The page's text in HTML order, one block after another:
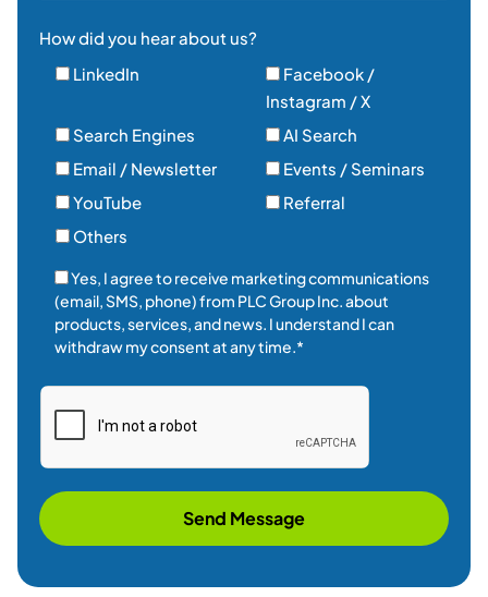
How did you hear about us?
LinkedIn
Facebook /
Instagram / X
Search Engines
AI Search
Email / Newsletter
Events / Seminars
YouTube
Referral
Others
Yes, I agree to receive marketing communications
(email, SMS, phone) from PLC Group Inc. about
products, services, and news. I understand I can
withdraw my consent at any time.*
Send Message